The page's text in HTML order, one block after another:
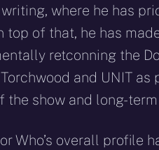
writing, where he has
top of that, he has
retconning the
and UNIT
the show and long-
Who’s overall profile